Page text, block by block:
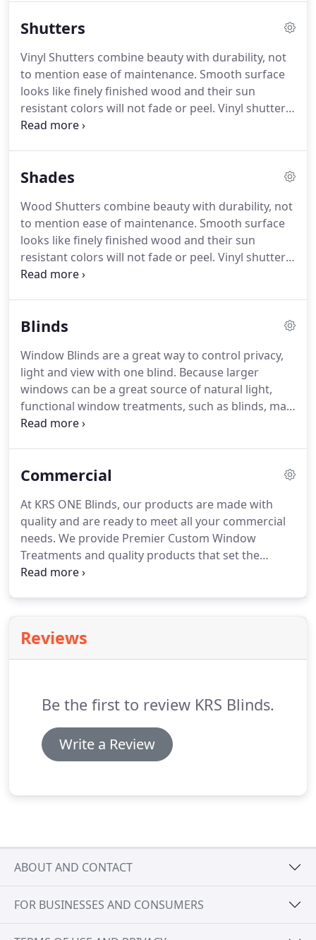
your own home or office.
If you're in the process of
new coverings on your windows from the moment
you move in.
Shutters
Vinyl Shutters combine beauty with durability, not
to mention ease of maintenance. Smooth surface
looks like finely finished wood and their sun
resistant colors will not fade or peel. Vinyl shutters
provide easy, lift-out panel removal for cleaning
Shutters combine beauty with durability, not to
become the number one window covering,
surpassing blinds and shades, in the country.
Shades
Wood Shutters combine beauty with durability, not
to mention ease of maintenance. Smooth surface
looks like finely finished wood and their sun
resistant colors will not fade or peel. Vinyl shutters
provide easy, lift-out panel removal for cleaning
Shades offer a classic timeless look for your
to any room in your home.Roman blinds are
beautifully hobbled to give you a "tear drop" look
on your windows.
Blinds
Window Blinds are a great way to control privacy,
light and view with one blind. Because larger
windows can be a great source of natural light,
functional window treatments, such as blinds, may
be a great option.
create the perfect room with great quality window
blind that is horizontal instead of vertical.Most
people associate the horizontal blind with the tilt
slats and can also go up and down.
Commercial
At KRS ONE Blinds, our products are made with
quality and are ready to meet all your commercial
needs. We provide Premier Custom Window
Treatments and quality products that set the
industry standard for commercial environments.
supplying buildings with superior quality.
Reviews
Be the first to review KRS Blinds.
Write a Review
ABOUT AND CONTACT
FOR BUSINESSES AND CONSUMERS